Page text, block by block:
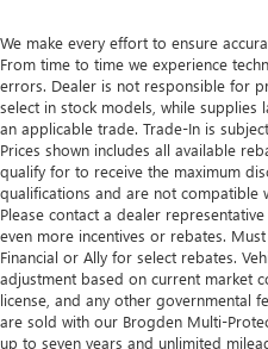
We make every effort to ensure
From time to time we experience
errors. Dealer is not responsible for
select in stock models, while supplies
an applicable trade. Trade-In is
Prices shown includes all available
qualify for to receive the maximum
qualifications and are not compatible
Please contact a dealer
even more incentives or rebates.
Financial or Ally for select rebates.
adjustment based on current market
license, and any other governmental
are sold with our Brogden Multi-
up to seven years and unlimited